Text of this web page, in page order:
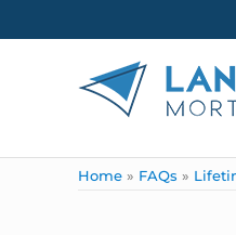
Home » FAQs »